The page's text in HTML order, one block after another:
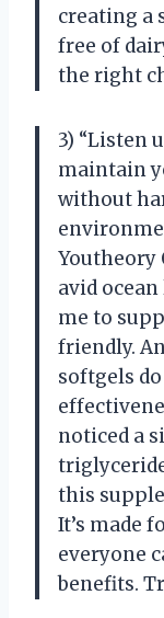
creating a
free of
the right
3) “Listen
maintain
without
Youtheory
avid
me to
friendly.
softgels
noticed a
this
It’s made
everyone
benefits.